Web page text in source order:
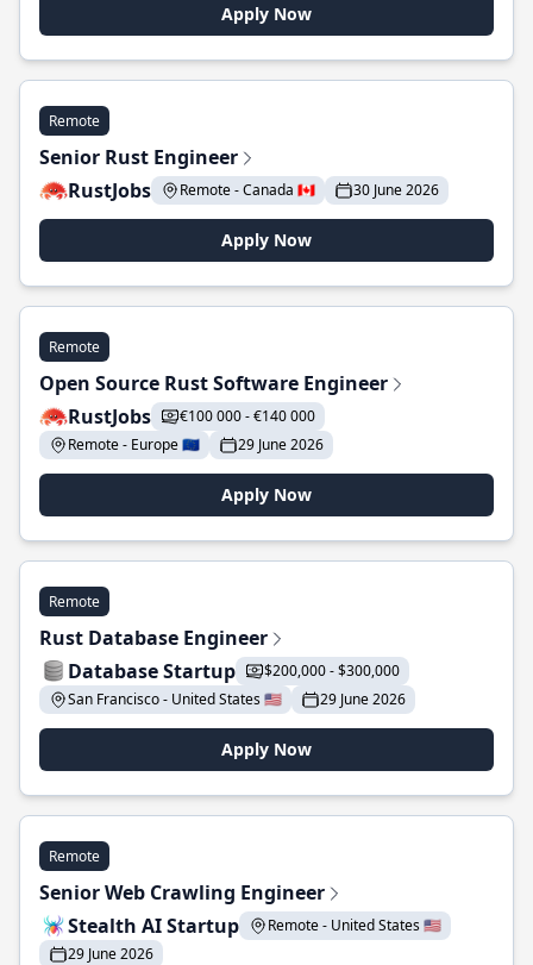
Apply Now
Remote
Senior Rust Engineer
RustJobs
Remote - Canada 🇨🇦 30 June 2026
Apply Now
Remote
Open Source Rust Software Engineer
RustJobs
€100 000 - €140 000
Remote - Europe 🇪🇺
29 June 2026
Apply Now
Remote
Rust Database Engineer
Database Startup
$200,000 - $300,000
San Francisco - United States 🇺🇸
29 June 2026
Apply Now
Remote
Senior Web Crawling Engineer
Stealth AI Startup
Remote - United States 🇺🇸
29 June 2026